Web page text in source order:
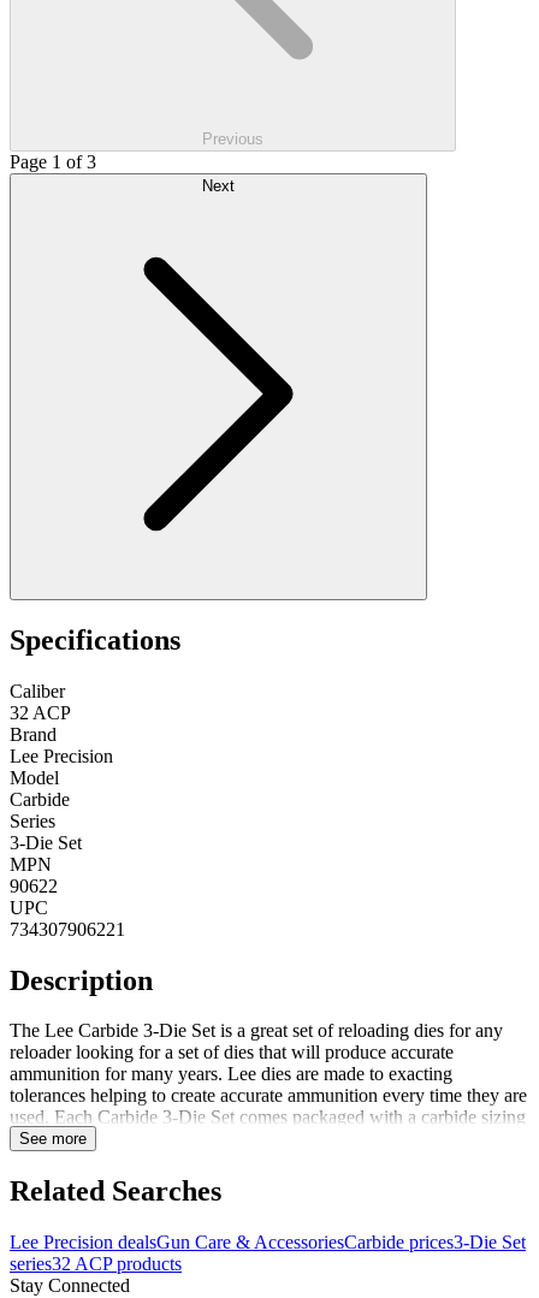
Previous
Page 1 of 3
Specifications
Caliber
32 ACP
Brand
Lee Precision
Model
Carbide
Series
3-Die Set
MPN
90622
UPC
734307906221
Description
The Lee Carbide 3-Die Set is a great set of reloading dies for any
reloader looking for a set of dies that will produce accurate
ammunition for many years. Lee dies are made to exacting
tolerances helping to create accurate ammunition every time they are
used. Each Carbide 3-Die Set comes packaged with a carbide sizing
die with decapping unit, powder through expanding die (used for
powder) and bullet seating die. Each die set comes packaged with
the appropriate shellholder, powder dipper, load data sheet and
to full roll
See more
Related Searches
Lee Precision dealsGun Care & AccessoriesCarbide prices3-Die Set
series32 ACP products
Stay Connected